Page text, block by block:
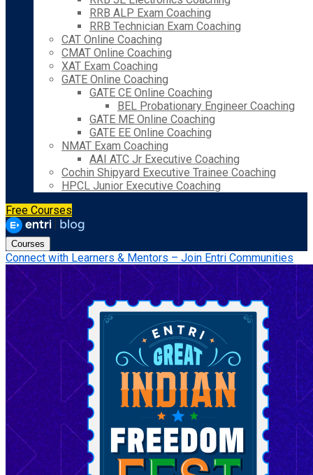
RRB ALP Exam Coaching
RRB Technician Exam Coaching
CAT Online Coaching
CMAT Online Coaching
XAT Exam Coaching
GATE Online Coaching
GATE CE Online Coaching
BEL Probationary Engineer Coaching
GATE ME Online Coaching
GATE EE Online Coaching
NMAT Exam Coaching
AAI ATC Jr Executive Coaching
Cochin Shipyard Executive Trainee Coaching
HPCL Junior Executive Coaching
Free Courses
Courses
Connect with Learners & Mentors – Join Entri Communities